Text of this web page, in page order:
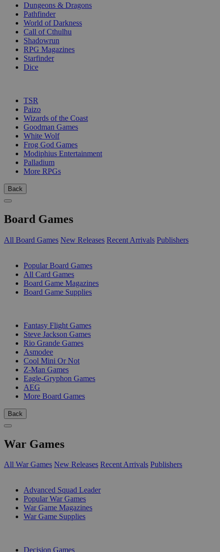
Dungeons & Dragons
Pathfinder
World of Darkness
Call of Cthulhu
Shadowrun
RPG Magazines
Starfinder
Dice
TSR
Paizo
Wizards of the Coast
Goodman Games
White Wolf
Frog God Games
Modiphius Entertainment
Palladium
More RPGs
Back
Board Games
All Board Games New Releases Recent Arrivals Publishers
Popular Board Games
All Card Games
Board Game Magazines
Board Game Supplies
Fantasy Flight Games
Steve Jackson Games
Rio Grande Games
Asmodee
Cool Mini Or Not
Z-Man Games
Eagle-Gryphon Games
AEG
More Board Games
Back
War Games
All War Games New Releases Recent Arrivals Publishers
Advanced Squad Leader
Popular War Games
War Game Magazines
War Game Supplies
Decision Games